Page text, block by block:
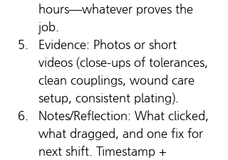
hours—whatever proves the
job.
Evidence: Photos or short
videos (close-ups of tolerances,
clean couplings, wound care
setup, consistent plating).
Notes/Reflection: What clicked,
what dragged, and one fix for
next shift. Timestamp +